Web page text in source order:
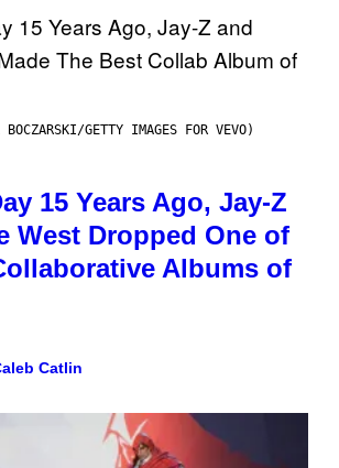
GETTY IMAGES FOR VEVO)
15 Years Ago, Jay-Z
West Dropped One of
Albums of
Catlin